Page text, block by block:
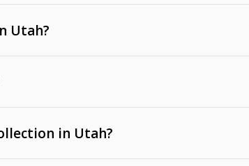
lease defaults, and services
Utah?
in Utah?